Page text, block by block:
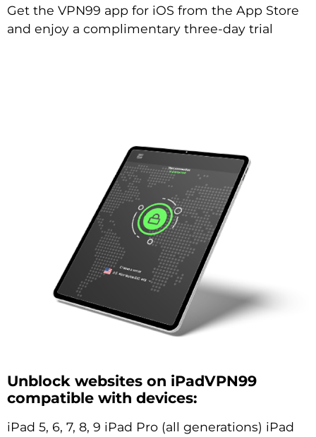
Get the VPN99 app for iOS from the App Store
and enjoy a complimentary three-day trial
Unblock websites on iPadVPN99
compatible with devices:
iPad 5, 6, 7, 8, 9 iPad Pro (all generations) iPad